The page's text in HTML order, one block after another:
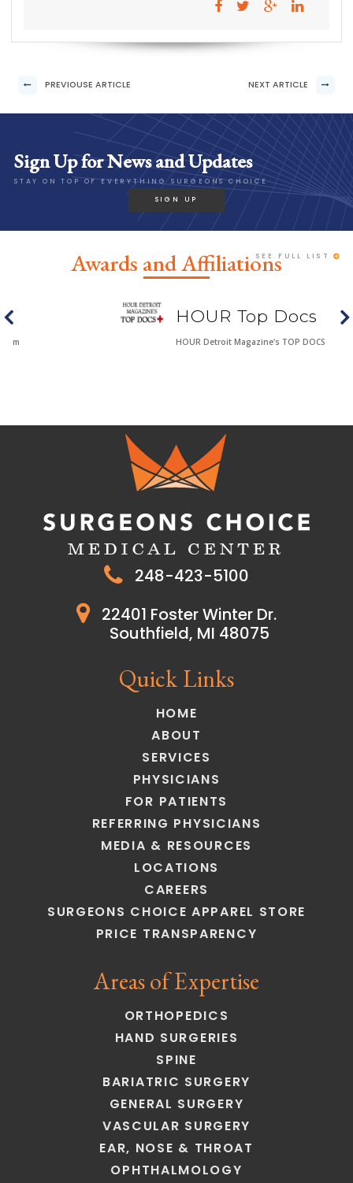
PREVIOUSE ARTICLE NEXT ARTICLE
Sign Up for News and Updates
STAY ON TOP OF EVERYTHING SURGEONS CHOICE
SIGN UP
Awards and AffiliationsSEE FULL LIST
HOUR Top Docs
HOUR Detroit Magazine's TOP DOCS
248-423-5100
22401 Foster Winter Dr.
Southfield, MI 48075
Quick Links
HOME
ABOUT
SERVICES
PHYSICIANS
FOR PATIENTS
REFERRING PHYSICIANS
MEDIA & RESOURCES
LOCATIONS
CAREERS
SURGEONS CHOICE APPAREL STORE
PRICE TRANSPARENCY
Areas of Expertise
ORTHOPEDICS
HAND SURGERIES
SPINE
BARIATRIC SURGERY
GENERAL SURGERY
VASCULAR SURGERY
EAR, NOSE & THROAT
OPHTHALMOLOGY